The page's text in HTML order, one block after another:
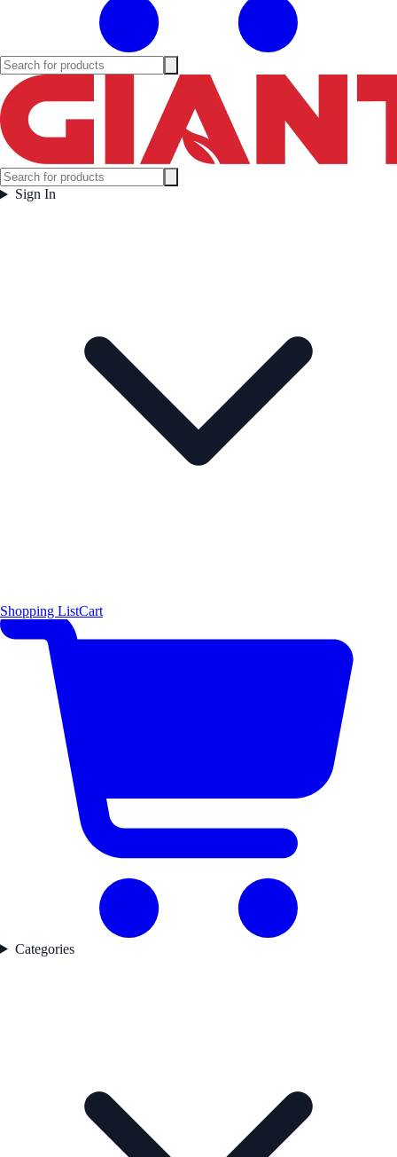
Sign In
Shopping ListCart
Categories